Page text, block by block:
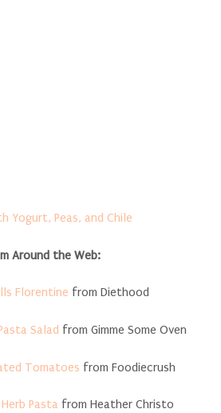
Yogurt, Peas, and Chile
Around the Web:
Florentine from Diethood
Salad from Gimme Some Oven
Tomatoes from Foodiecrush
Pasta from Heather Christo